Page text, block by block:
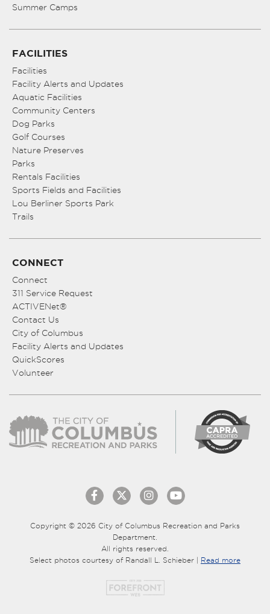
Summer Camps
FACILITIES
Facilities
Facility Alerts and Updates
Aquatic Facilities
Community Centers
Dog Parks
Golf Courses
Nature Preserves
Parks
Rentals Facilities
Sports Fields and Facilities
Lou Berliner Sports Park
Trails
CONNECT
Connect
311 Service Request
ACTIVENet®
Contact Us
City of Columbus
Facility Alerts and Updates
QuickScores
Volunteer
Copyright © 2026 City of Columbus Recreation and Parks
Department.
All rights reserved.
Select photos courtesy of Randall L. Schieber | Read more